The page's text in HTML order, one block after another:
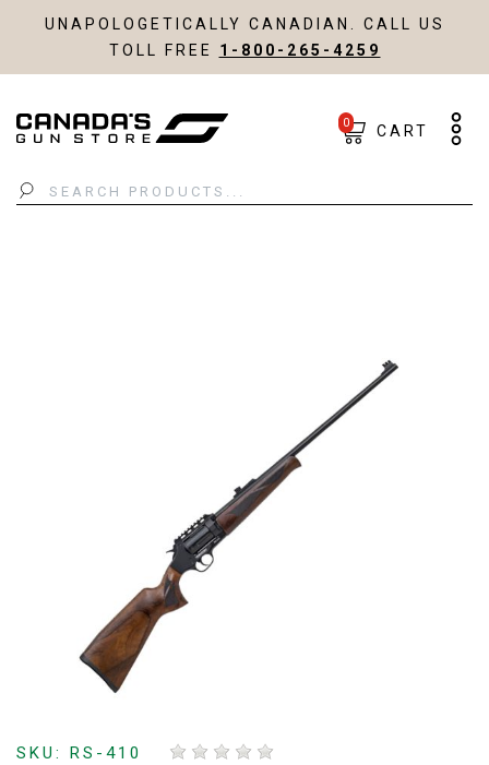
UNAPOLOGETICALLY CANADIAN. CALL US
TOLL FREE 1-800-265-4259
Search
0 CART
SKU: RS-410